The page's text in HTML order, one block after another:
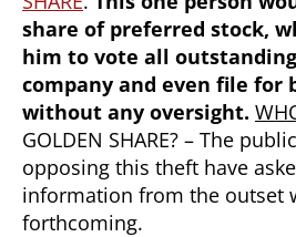
share of preferred stock,
him to vote all
company and even file for
without any oversight.
GOLDEN SHARE? – The
opposing this theft have
information from the outset
forthcoming.